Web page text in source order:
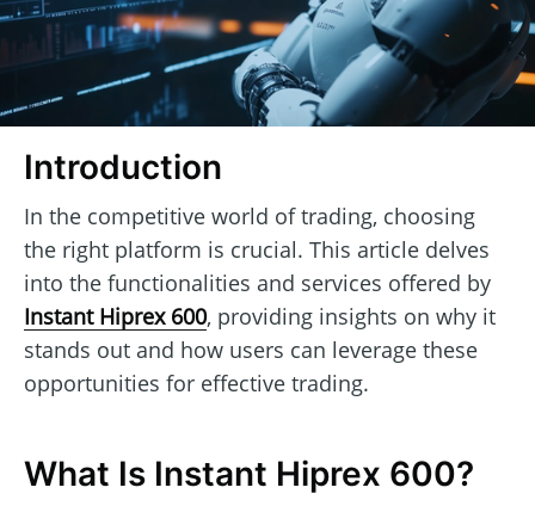
Introduction
In the competitive world of trading, choosing
the right platform is crucial. This article delves
into the functionalities and services offered by
Instant Hiprex 600, providing insights on why it
stands out and how users can leverage these
opportunities for effective trading.
What Is Instant Hiprex 600?